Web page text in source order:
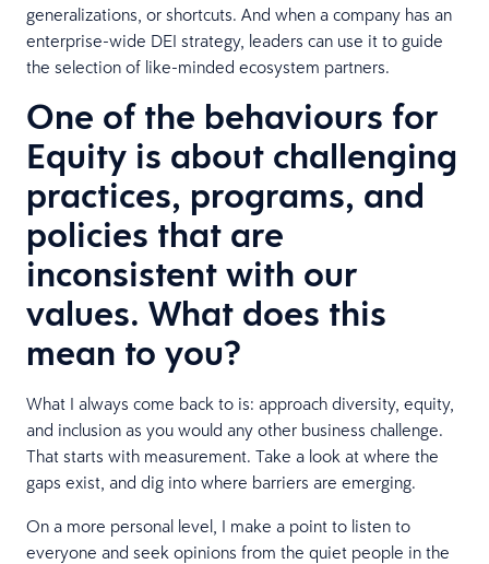
generalizations, or shortcuts. And when a company has an
enterprise-wide DEI strategy, leaders can use it to guide
the selection of like-minded ecosystem partners.
One of the behaviours for
Equity is about challenging
practices, programs, and
policies that are
inconsistent with our
values. What does this
mean to you?
What I always come back to is: approach diversity, equity,
and inclusion as you would any other business challenge.
That starts with measurement. Take a look at where the
gaps exist, and dig into where barriers are emerging.
On a more personal level, I make a point to listen to
everyone and seek opinions from the quiet people in the